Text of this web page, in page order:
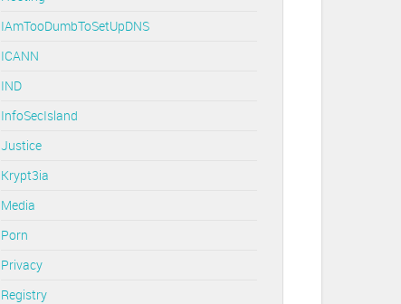
IAmTooDumbToSetUpDNS
ICANN
IND
InfoSecIsland
Justice
Krypt3ia
Media
Porn
Privacy
Registry